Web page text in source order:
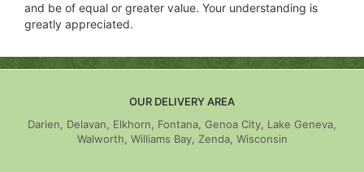
and be of equal or greater value. Your understanding is
greatly appreciated.
OUR DELIVERY AREA
Darien, Delavan, Elkhorn, Fontana, Genoa City, Lake Geneva,
Walworth, Williams Bay, Zenda, Wisconsin